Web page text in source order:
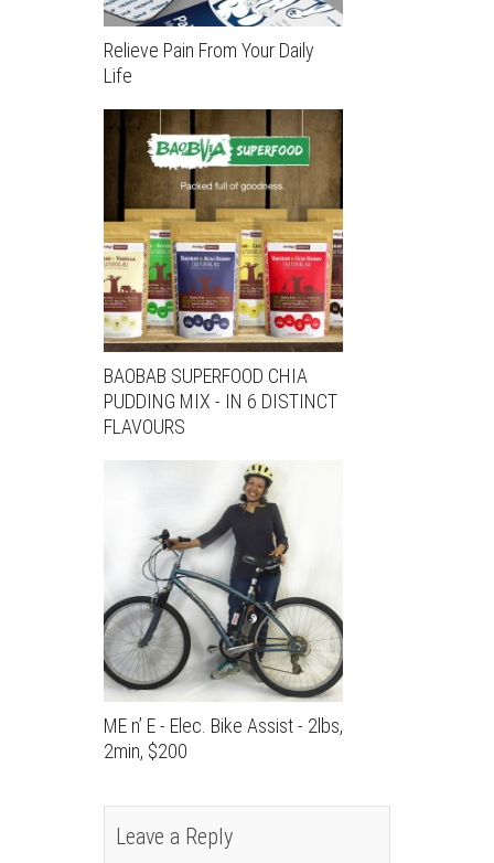
Relieve Pain From Your Daily
Life
BAOBAB SUPERFOOD CHIA
PUDDING MIX - IN 6 DISTINCT
FLAVOURS
ME n’ E - Elec. Bike Assist - 2lbs,
2min, $200
Leave a Reply